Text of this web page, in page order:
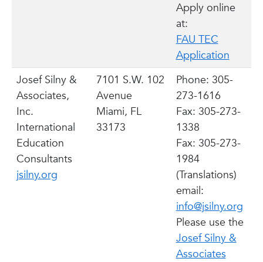
Apply online
at:
FAU TEC
Application
Josef Silny &
Associates,
Inc.
International
Education
Consultants
jsilny.org
7101 S.W. 102
Avenue
Miami, FL
33173
Phone: 305-
273-1616
Fax: 305-273-
1338
Fax: 305-273-
1984
(Translations)
email:
info@jsilny.org
Please use the
Josef Silny &
Associates